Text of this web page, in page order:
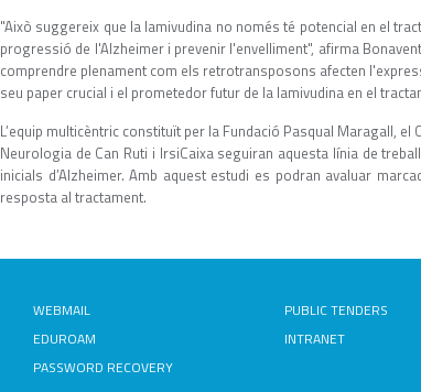
"Això suggereix que la lamivudina no només té potencial en el
progressió de l'Alzheimer i prevenir l'envelliment", afirma
comprendre plenament com els retrotransposons afecten
seu paper crucial i el prometedor futur de la lamivudina en el
L’equip multicèntric constituït per la Fundació Pasqual Maragall,
Neurologia de Can Ruti i IrsiCaixa seguiran aquesta línia de
inicials d’Alzheimer. Amb aquest estudi es podran avaluar
resposta al tractament.
WEBMAIL
EDUROAM
PASSWORD RECOVERY
PUBLIC TENDERS
INTRANET